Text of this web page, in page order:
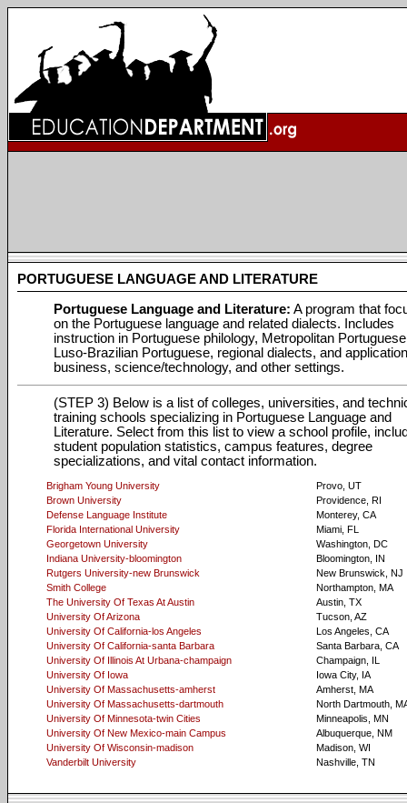
PORTUGUESE LANGUAGE AND LITERATURE
Portuguese Language and Literature: A program that
on the Portuguese language and related dialects. Includes
instruction in Portuguese philology, Metropolitan
Luso-Brazilian Portuguese, regional dialects, and
business, science/technology, and other settings.
(STEP 3) Below is a list of colleges, universities, and
training schools specializing in Portuguese Language and
Literature. Select from this list to view a school profile,
student population statistics, campus features, degree
specializations, and vital contact information.
Brigham Young University
Provo, UT
Brown University
Providence, RI
Defense Language Institute
Monterey, CA
Florida International University
Miami, FL
Georgetown University
Washington, DC
Indiana University-bloomington
Bloomington, IN
Rutgers University-new Brunswick
New Brunswick, NJ
Smith College
Northampton, MA
The University Of Texas At Austin
Austin, TX
University Of Arizona
Tucson, AZ
University Of California-los Angeles
Los Angeles, CA
University Of California-santa Barbara
Santa Barbara, CA
University Of Illinois At Urbana-champaign
Champaign, IL
University Of Iowa
Iowa City, IA
University Of Massachusetts-amherst
Amherst, MA
University Of Massachusetts-dartmouth
North Dartmouth,
University Of Minnesota-twin Cities
Minneapolis, MN
University Of New Mexico-main Campus
Albuquerque, NM
University Of Wisconsin-madison
Madison, WI
Vanderbilt University
Nashville, TN